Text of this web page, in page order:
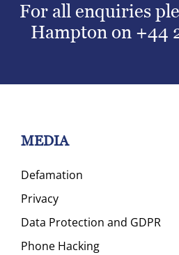
For all enquiries
Hampton on +44
MEDIA
Defamation
Privacy
Data Protection and GDPR
Phone Hacking